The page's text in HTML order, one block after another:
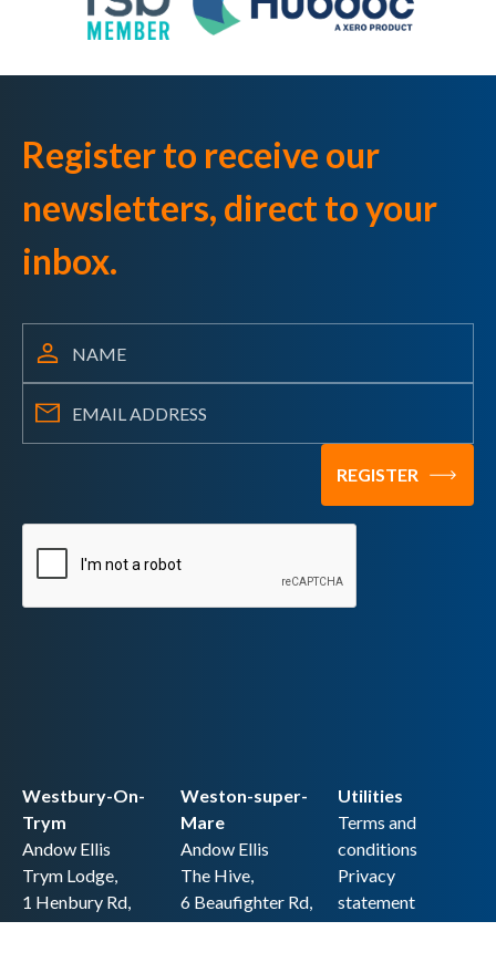
Register to receive our
newsletters, direct to your
inbox.
Westbury-On-
Trym
Andow Ellis
Trym Lodge,
1 Henbury Rd,
Westbury-on-
Utilities
Terms and
conditions
Privacy
statement
Cookie policy
Weston-super-
Mare
Andow Ellis
The Hive,
6 Beaufighter Rd,
Weston-super-